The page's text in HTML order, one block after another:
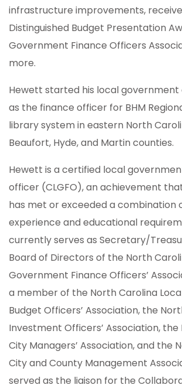
infrastructure improvements,
Distinguished Budget Presentation
Government Finance Officers
more.
Hewett started his local government
as the finance officer for BHM
library system in eastern North
Beaufort, Hyde, and Martin counties.
Hewett is a certified local
officer (CLGFO), an achievement
has met or exceeded a combination
experience and educational
currently serves as Secretary/
Board of Directors of the North
Government Finance Officers’
a member of the North Carolina
Budget Officers’ Association, the
Investment Officers’ Association,
City Managers’ Association, and the
City and County Management
served as the liaison for the